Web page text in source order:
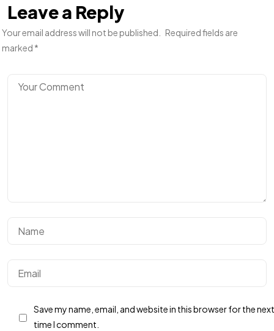
Leave a Reply
Your email address will not be published.
Required fields are
marked *
Save my name, email, and website in this browser for the next
time I comment.